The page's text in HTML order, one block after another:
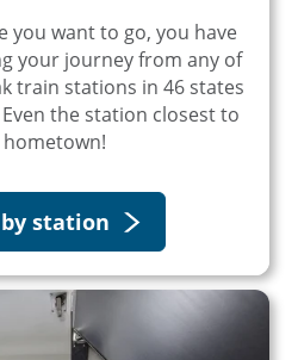
you want to go, you have
your journey from any of
train stations in 46 states
the station closest to
station